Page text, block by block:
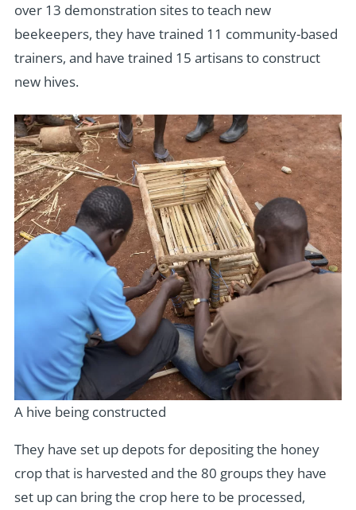
over 13 demonstration sites to teach new
beekeepers, they have trained 11 community-based
trainers, and have trained 15 artisans to construct
new hives.
A hive being constructed
They have set up depots for depositing the honey
crop that is harvested and the 80 groups they have
set up can bring the crop here to be processed,